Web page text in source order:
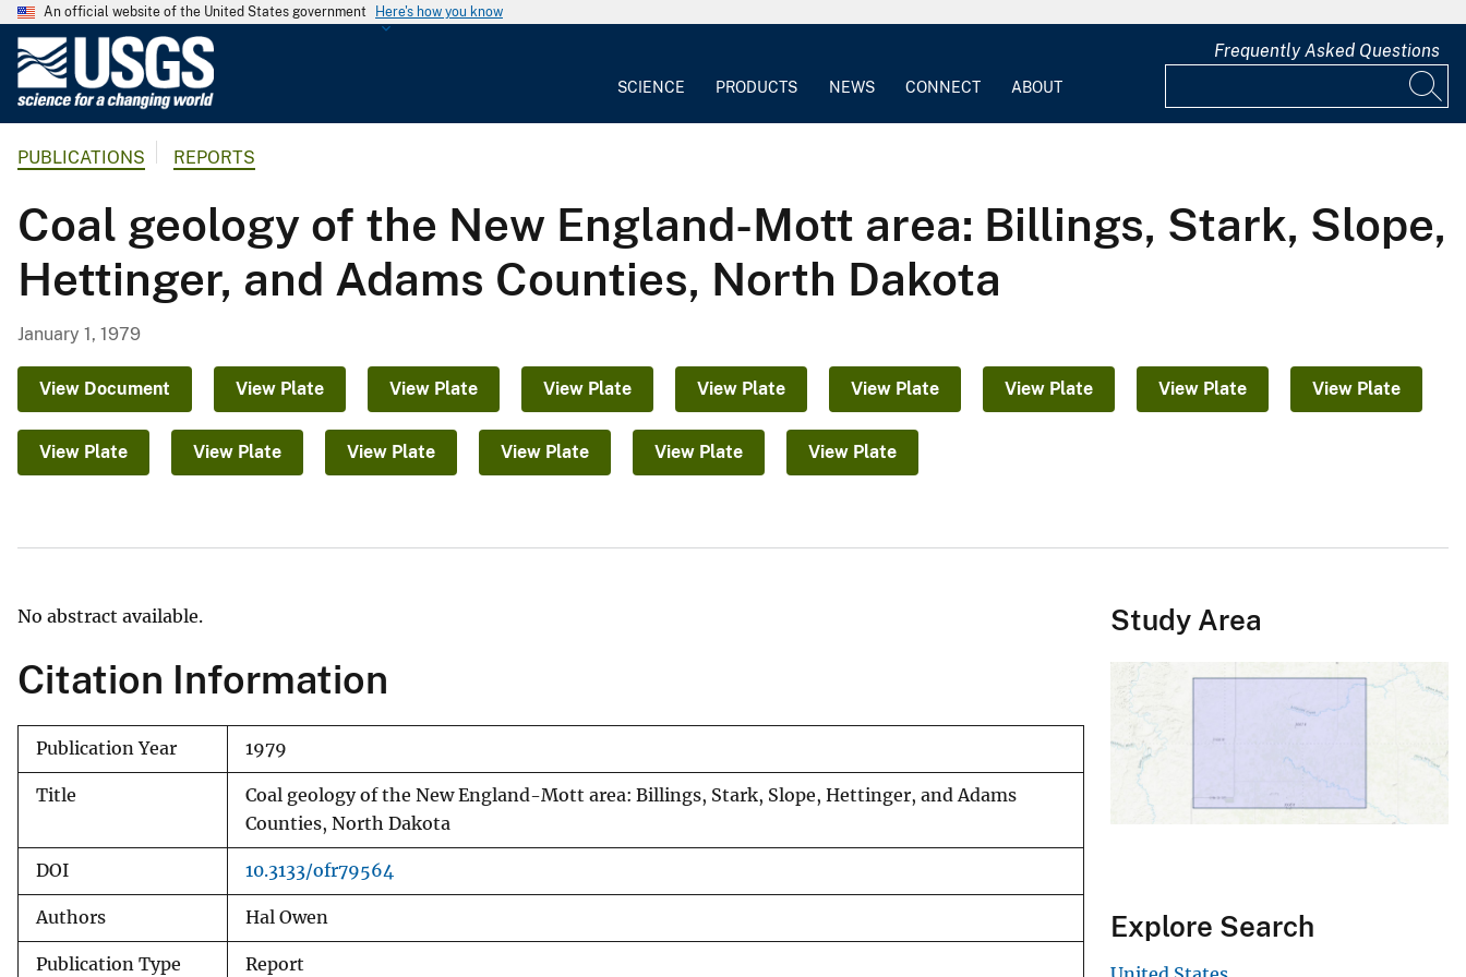
An official website of the United States government Here's how you know
G
o
l
o
g
a
S
u
SCIENCE PRODUCTS NEWS CONNECT ABOUT
Frequently Asked Questions
PUBLICATIONS REPORTS
Coal geology of the New England-Mott area: Billings, Stark, Slope,
Hettinger, and Adams Counties, North Dakota
January 1, 1979
View Document View Plate View Plate View Plate View Plate View Plate View Plate View Plate View Plate
View Plate View Plate View Plate View Plate View Plate View Plate
No abstract available.
Citation Information
Publication Year 1979
Title
Coal geology of the New England-Mott area: Billings, Stark, Slope, Hettinger, and Adams
Counties, North Dakota
DOI 10.3133/ofr79564
Authors Hal Owen
Publication Type Report
Study Area
Explore Search